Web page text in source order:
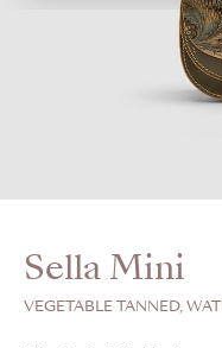
Sella Mini
VEGETABLE TANNED,